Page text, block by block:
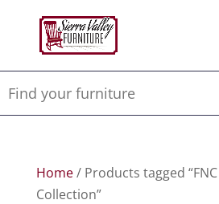
Home/ Products tagged
Collection”